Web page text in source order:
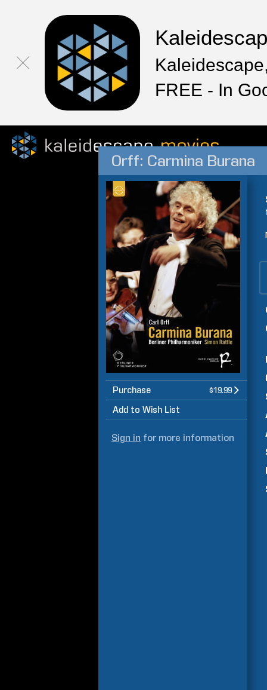
FREE - In
Orff: Carmina Burana
Purchase $19.99
Add to Wish List
Sign in for more information